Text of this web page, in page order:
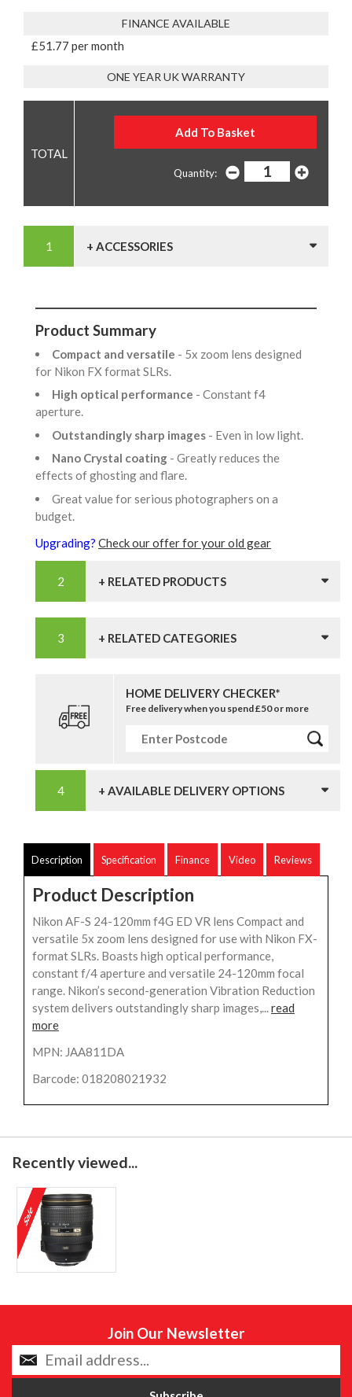
FINANCE AVAILABLE
£51.77 per month
ONE YEAR UK WARRANTY
Quantity:
+ ACCESSORIES
Product Summary
Compact and versatile - 5x zoom lens designed
for Nikon FX format SLRs.
High optical performance - Constant f4
aperture.
Outstandingly sharp images - Even in low light.
Nano Crystal coating - Greatly reduces the
effects of ghosting and flare.
Great value for serious photographers on a
budget.
Upgrading? Check our offer for your old gear
+ RELATED PRODUCTS
+ RELATED CATEGORIES
HOME DELIVERY CHECKER*
Free delivery when you spend £50 or more
+ AVAILABLE DELIVERY OPTIONS
Description Specification Finance Video Reviews
Product Description
Nikon AF-S 24-120mm f4G ED VR lens Compact and
versatile 5x zoom lens designed for use with Nikon FX-
format SLRs. Boasts high optical performance,
constant f/4 aperture and versatile 24-120mm focal
range. Nikon’s second-generation Vibration Reduction
system delivers outstandingly sharp images,...read
more
MPN: JAA811DA
Barcode: 018208021932
Recently viewed...
Join Our Newsletter